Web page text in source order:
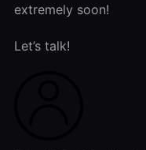
extremely soon!
Let’s talk!